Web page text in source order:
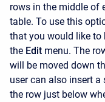
rows in the middle of
table. To use this
that you would like to
the Edit menu. The
will be moved down
user can also insert
the row just below